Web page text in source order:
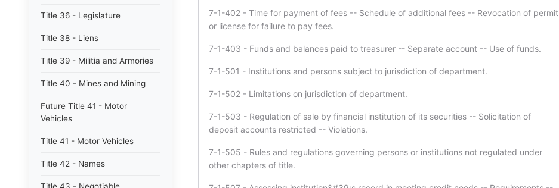
Title 36 - Legislature
Title 38 - Liens
Title 39 - Militia and Armories
Title 40 - Mines and Mining
Future Title 41 - Motor
Vehicles
Title 41 - Motor Vehicles
Title 42 - Names
7-1-402 - Time for payment of fees -- Schedule of additional fees -- Revocation of permit
or license for failure to pay fees.
7-1-403 - Funds and balances paid to treasurer -- Separate account -- Use of funds.
7-1-501 - Institutions and persons subject to jurisdiction of department.
7-1-502 - Limitations on jurisdiction of department.
7-1-503 - Regulation of sale by financial institution of its securities -- Solicitation of
deposit accounts restricted -- Violations.
7-1-505 - Rules and regulations governing persons or institutions not regulated under
other chapters of title.